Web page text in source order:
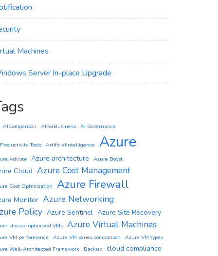
Machines
Server In-place Upgrade
AIComparison AIForBusiness AI Governance
Tools ArtificialIntelligence Azure
Advisor Azure architecture Azure Boost
Cloud Azure Cost Management
Cost Optimization Azure Firewall
Monitor Azure Networking
Policy Azure Sentinel Azure Site Recovery
storage optimized VMs Azure Virtual Machines
VM performance Azure VM series comparison
Azure VM types
Well-Architected Framework
Backup cloud compliance